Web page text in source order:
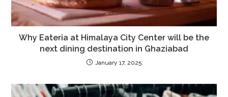
Why Eateria at Himalaya City Center will be the
next dining destination in Ghaziabad
January 17, 2025